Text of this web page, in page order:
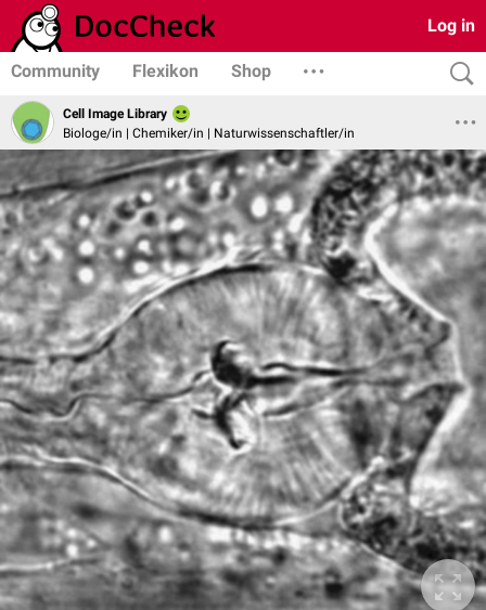
Log in
Community Flexikon Shop
Cell Image Library
Biologe/in | Chemiker/in | Naturwissenschaftler/in